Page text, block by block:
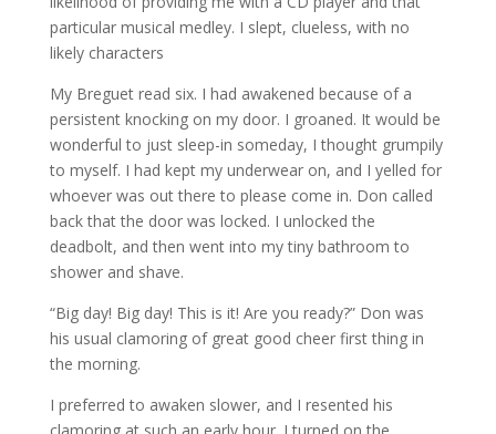
particular musical medley. I slept, clueless, with no
likely characters
My Breguet read six. I had awakened because of a
persistent knocking on my door. I groaned. It would be
wonderful to just sleep-in someday, I thought grumpily
to myself. I had kept my underwear on, and I yelled for
whoever was out there to please come in. Don called
back that the door was locked. I unlocked the
deadbolt, and then went into my tiny bathroom to
shower and shave.
“Big day! Big day! This is it! Are you ready?” Don was
his usual clamoring of great good cheer first thing in
the morning.
I preferred to awaken slower, and I resented his